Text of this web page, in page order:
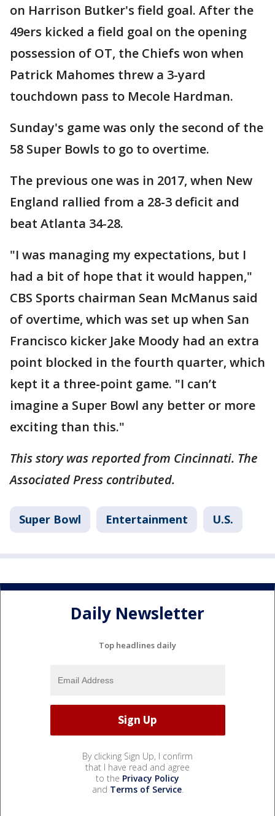
on Harrison Butker's field goal. After the
49ers kicked a field goal on the opening
possession of OT, the Chiefs won when
Patrick Mahomes threw a 3-yard
touchdown pass to Mecole Hardman.
Sunday's game was only the second of the
58 Super Bowls to go to overtime.
The previous one was in 2017, when New
England rallied from a 28-3 deficit and
beat Atlanta 34-28.
"I was managing my expectations, but I
had a bit of hope that it would happen,"
CBS Sports chairman Sean McManus said
of overtime, which was set up when San
Francisco kicker Jake Moody had an extra
point blocked in the fourth quarter, which
kept it a three-point game. "I can’t
imagine a Super Bowl any better or more
exciting than this."
This story was reported from Cincinnati. The
Associated Press contributed.
Super Bowl Entertainment U.S.
Daily Newsletter
Top headlines daily
By clicking Sign Up, I confirm
that I have read and agree
to the Privacy Policy
and Terms of Service.